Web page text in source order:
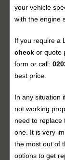
your vehicle
with the engine
If you require a
check or quote
form or call:
best price.
In any situation
not working
need to replace
one. It is very
the most out of
options to get